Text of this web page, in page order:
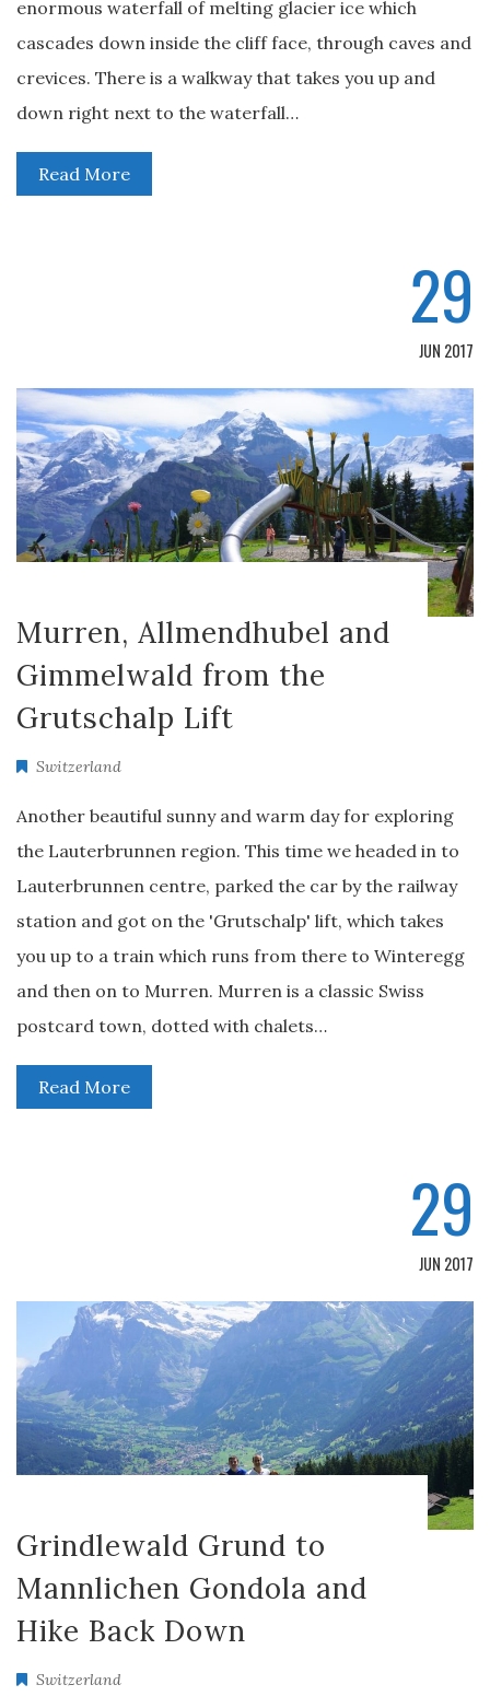
enormous waterfall of melting glacier ice which
cascades down inside the cliff face, through caves and
crevices. There is a walkway that takes you up and
down right next to the waterfall…
Read More
29
JUN 2017
Murren, Allmendhubel and
Gimmelwald from the
Grutschalp Lift
Switzerland
Another beautiful sunny and warm day for exploring
the Lauterbrunnen region. This time we headed in to
Lauterbrunnen centre, parked the car by the railway
station and got on the 'Grutschalp' lift, which takes
you up to a train which runs from there to Winteregg
and then on to Murren. Murren is a classic Swiss
postcard town, dotted with chalets…
Read More
29
JUN 2017
Grindlewald Grund to
Mannlichen Gondola and
Hike Back Down
Switzerland